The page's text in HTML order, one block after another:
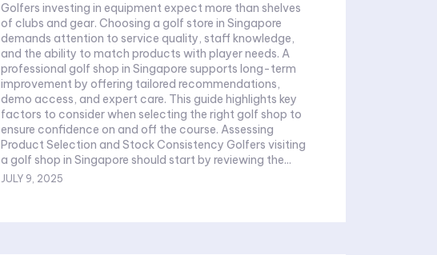
Golfers investing in equipment expect more than shelves
of clubs and gear. Choosing a golf store in Singapore
demands attention to service quality, staff knowledge,
and the ability to match products with player needs. A
professional golf shop in Singapore supports long-term
improvement by offering tailored recommendations,
demo access, and expert care. This guide highlights key
factors to consider when selecting the right golf shop to
ensure confidence on and off the course. Assessing
Product Selection and Stock Consistency Golfers visiting
a golf shop in Singapore should start by reviewing the...
JULY 9, 2025